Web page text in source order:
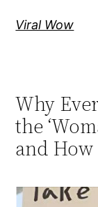
Viral Wow
Why
the
and